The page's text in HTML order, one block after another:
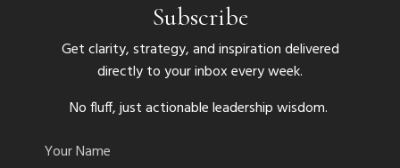
Subscribe
Get clarity, strategy, and inspiration delivered
directly to your inbox every week.
No fluff, just actionable leadership wisdom.